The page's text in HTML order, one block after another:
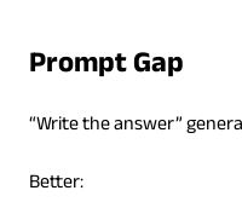
Prompt Gap
“Write the answer”
Better: